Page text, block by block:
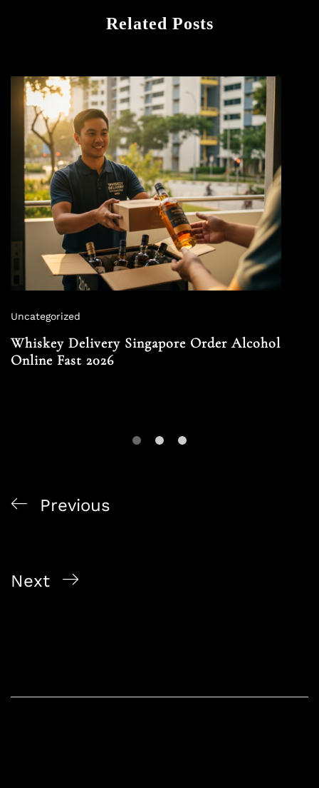
Related Posts
Uncategorized
Whiskey Delivery Singapore Order Alcohol
Online Fast 2026
Previous
Next